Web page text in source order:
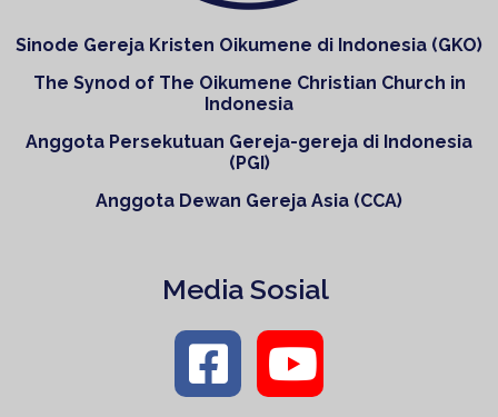
Sinode Gereja Kristen Oikumene di Indonesia (GKO)
The Synod of The Oikumene Christian Church in
Indonesia
Anggota Persekutuan Gereja-gereja di Indonesia
(PGI)
Anggota Dewan Gereja Asia (CCA)
Media Sosial